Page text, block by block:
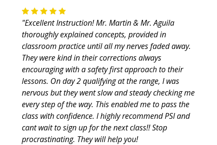
"Excellent Instruction! Mr. Martin & Mr. Aguila
thoroughly explained concepts, provided in
classroom practice until all my nerves faded away.
They were kind in their corrections always
encouraging with a safety first approach to their
lessons. On day 2 qualifying at the range, I was
nervous but they went slow and steady checking me
every step of the way. This enabled me to pass the
class with confidence. I highly recommend PSI and
cant wait to sign up for the next class!! Stop
procrastinating. They will help you!